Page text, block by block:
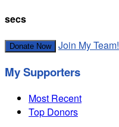
secs
Donate Now Join My Team!
My Supporters
Most Recent
Top Donors